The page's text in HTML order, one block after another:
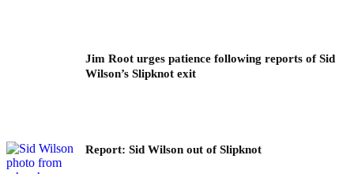
Jim Root urges patience following reports of Sid
Wilson’s Slipknot exit
Report: Sid Wilson out of Slipknot